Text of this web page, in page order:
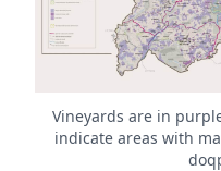
Vineyards are in
indicate areas with